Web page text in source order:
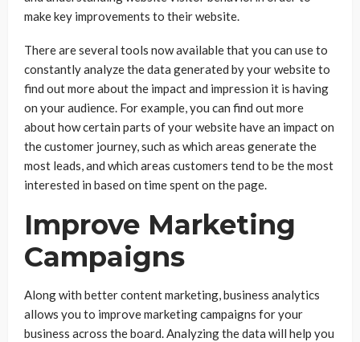
make key improvements to their website.
There are several tools now available that you can use to
constantly analyze the data generated by your website to
find out more about the impact and impression it is having
on your audience. For example, you can find out more
about how certain parts of your website have an impact on
the customer journey, such as which areas generate the
most leads, and which areas customers tend to be the most
interested in based on time spent on the page.
Improve Marketing
Campaigns
Along with better content marketing, business analytics
allows you to improve marketing campaigns for your
business across the board. Analyzing the data will help you